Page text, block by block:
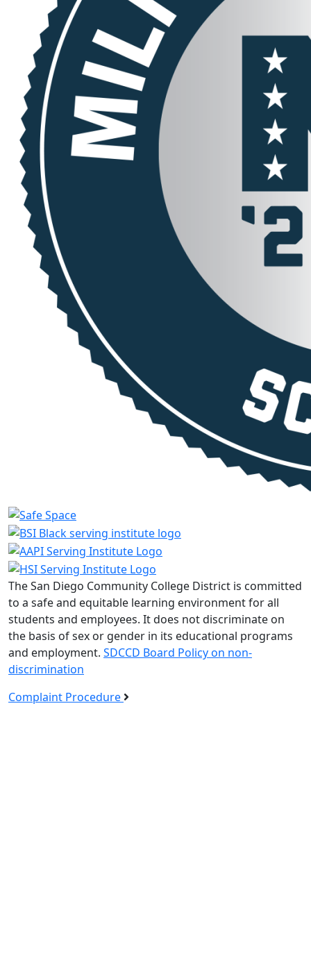
The San Diego Community College District is committed
to a safe and equitable learning environment for all
students and employees. It does not discriminate on
the basis of sex or gender in its educational programs
and employment. SDCCD Board Policy on non-
discrimination
Complaint Procedure